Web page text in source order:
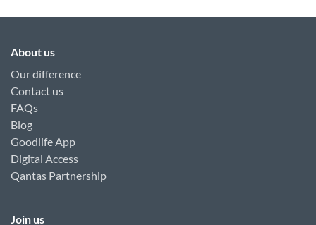
About us
Our difference
Contact us
FAQs
Blog
Goodlife App
Digital Access
Qantas Partnership
Join us